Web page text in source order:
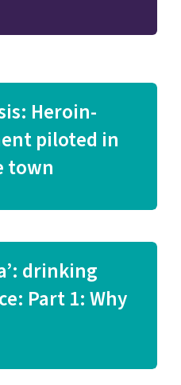
Heroin-
piloted in
town
drinking
Part 1: Why